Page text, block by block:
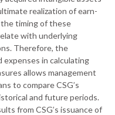
realization of earn-
timing of these
with underlying
Therefore, the
in calculating
allows management
to compare CSG’s
and future periods.
from CSG’s issuance of